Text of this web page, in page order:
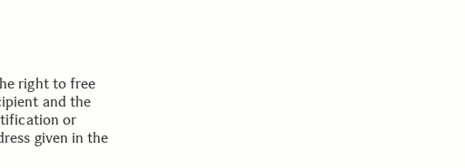
right to free
and the
or
given in the